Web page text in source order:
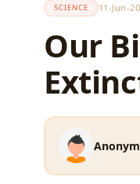
SCIENCE 11-Jun-
Our